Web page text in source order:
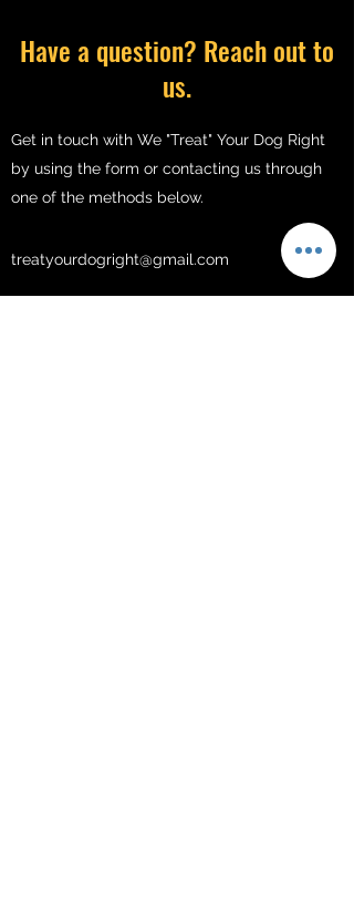
Have a question? Reach out to
us.
Get in touch with We "Treat" Your Dog Right
by using the form or contacting us through
one of the methods below.
treatyourdogright@gmail.com